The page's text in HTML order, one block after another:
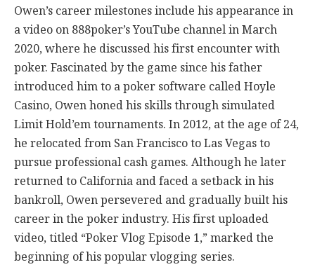
Owen’s career milestones include his appearance in
a video on 888poker’s YouTube channel in March
2020, where he discussed his first encounter with
poker. Fascinated by the game since his father
introduced him to a poker software called Hoyle
Casino, Owen honed his skills through simulated
Limit Hold’em tournaments. In 2012, at the age of 24,
he relocated from San Francisco to Las Vegas to
pursue professional cash games. Although he later
returned to California and faced a setback in his
bankroll, Owen persevered and gradually built his
career in the poker industry. His first uploaded
video, titled “Poker Vlog Episode 1,” marked the
beginning of his popular vlogging series.